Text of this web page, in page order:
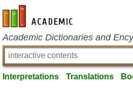
en-academic.com
Academic Dictionaries and
Interpretations Translations